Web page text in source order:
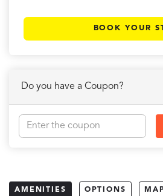
BOOK YOUR
Do you have a Coupon?
AMENITIES OPTIONS